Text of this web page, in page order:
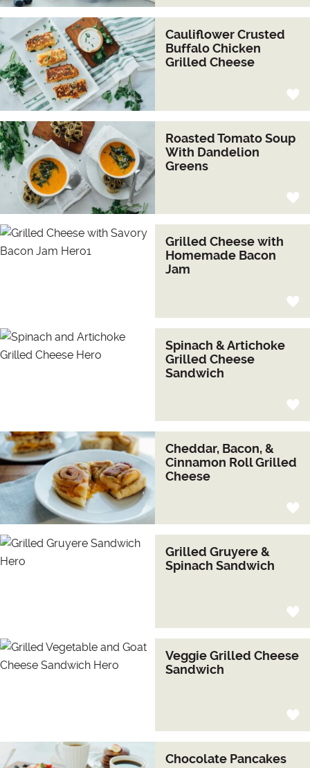
Cauliflower Crusted
Buffalo Chicken
Grilled Cheese
Roasted Tomato Soup
With Dandelion
Greens
Grilled Cheese with
Homemade Bacon
Jam
Spinach & Artichoke
Grilled Cheese
Sandwich
Cheddar, Bacon, &
Cinnamon Roll Grilled
Cheese
Grilled Gruyere &
Spinach Sandwich
Veggie Grilled Cheese
Sandwich
Chocolate Pancakes